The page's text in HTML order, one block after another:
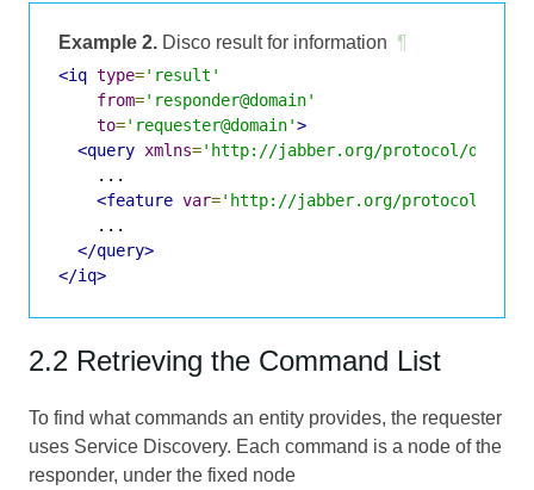
Example 2. Disco result for information ¶
<iq type='result'
from='responder@domain'
to='requester@domain'>
<query xmlns='http://jabber.org/protocol/
    ...
<feature var='http://jabber.org/protocol/
    ...
</query>
</iq>
2.2 Retrieving the Command List
To find what commands an entity provides, the requester
uses Service Discovery. Each command is a node of the
responder, under the fixed node